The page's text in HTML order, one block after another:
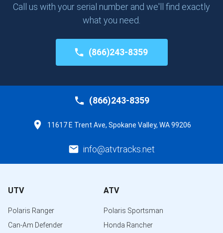
Call us with your serial number and we'll find exactly
what you need.
(866)243-8359
(866)243-8359
11617 E Trent Ave, Spokane Valley, WA 99206
info@atvtracks.net
UTV
Polaris Ranger
Can-Am Defender
ATV
Polaris Sportsman
Honda Rancher